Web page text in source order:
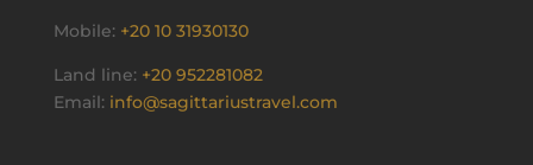
Mobile: +20 10 31930130
Land line: +20 952281082
Email: info@sagittariustravel.com